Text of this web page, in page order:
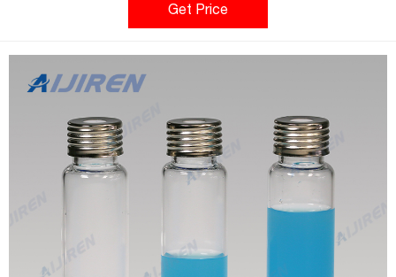
Screw Thread Neck ND18 Clear/ Amber Round Bottom - Wuxi
Metal Glitter Science & Technology Co., Ltd.
Get Price